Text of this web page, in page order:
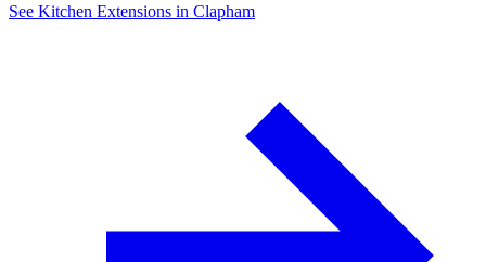
See Kitchen Extensions in Clapham